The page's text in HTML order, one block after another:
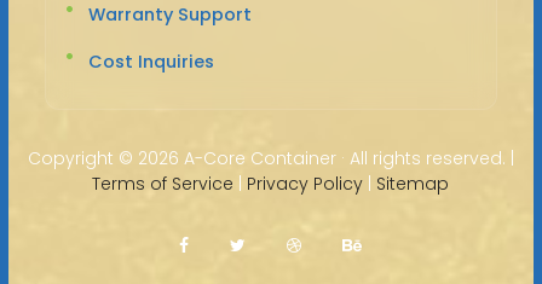
Warranty Support
Cost Inquiries
Copyright © 2026 A-Core Container · All rights reserved. |
Terms of Service | Privacy Policy | Sitemap